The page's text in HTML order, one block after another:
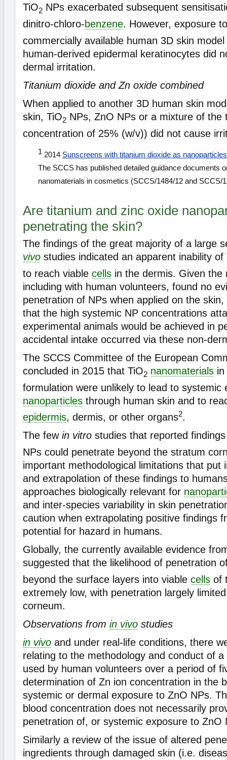
TiO2 NPs exacerbated subsequent
dinitro-chloro-benzene. However, exposure
commercially available human 3D skin
human-derived epidermal keratinocytes did
dermal irritation.
Titanium dioxide and Zn oxide combined
When applied to another 3D human skin
skin, TiO2 NPs, ZnO NPs or a mixture of the
concentration of 25% (w/v)) did not cause
1 2014 Sunscreens with titanium dioxide as
The SCCS has published detailed guidance documents
nanomaterials in cosmetics (SCCS/1484/12 and SCCS/
Are titanium and zinc oxide
penetrating the skin?
The findings of the great majority of a large
vivo studies indicated an apparent inability of
to reach viable cells in the dermis. Given the
including with human volunteers, found no
penetration of NPs when applied on the
that the high systemic NP concentrations
experimental animals would be achieved in
accidental intake occurred via these non-
The SCCS Committee of the European
concluded in 2015 that TiO2 nanomaterials
formulation were unlikely to lead to systemic
nanoparticles through human skin and to
epidermis, dermis, or other organs2.
The few in vitro studies that reported
NPs could penetrate beyond the stratum
important methodological limitations that put
and extrapolation of these findings to
approaches biologically relevant for
and inter-species variability in skin
caution when extrapolating positive findings
potential for hazard in humans.
Globally, the currently available evidence
suggested that the likelihood of penetration
beyond the surface layers into viable cells of
extremely low, with penetration largely
corneum.
Observations from in vivo studies
in vivo and under real-life conditions, there
relating to the methodology and conduct of
used by human volunteers over a period of
determination of Zn ion concentration in the
systemic or dermal exposure to ZnO NPs.
blood concentration does not necessarily
penetration of, or systemic exposure to ZnO
Similarly a review of the issue of altered
ingredients through damaged skin (i.e.